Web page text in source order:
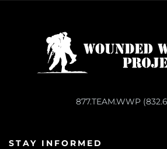
877.TEAM.WWP
STAY INFORMED